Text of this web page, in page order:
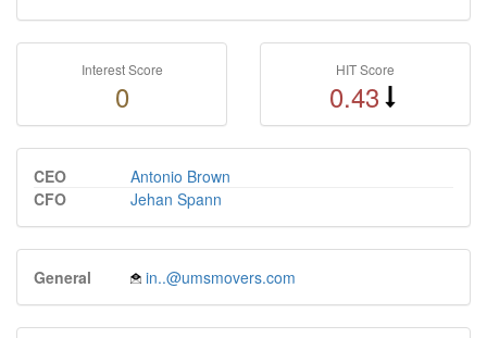
Interest Score
0
HIT Score
0.43
CEO
Antonio Brown
CFO
Jehan Spann
General in..@umsmovers.com